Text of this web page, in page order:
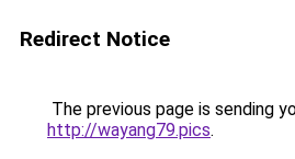
Redirect Notice
The previous page is sending
http://wayang79.pics.